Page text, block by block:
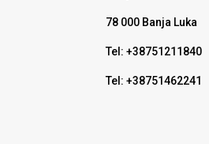
78 000 Banja Luka
Tel: +38751211840
Tel: +38751462241